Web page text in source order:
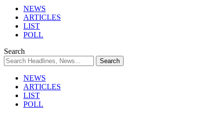
NEWS
ARTICLES
LIST
POLL
Search
NEWS
ARTICLES
LIST
POLL